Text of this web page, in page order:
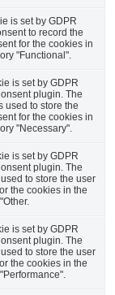
is set by GDPR
to record the
for the cookies in
"Functional".
is set by GDPR
plugin. The
used to store the
for the cookies in
"Necessary".
is set by GDPR
plugin. The
to store the user
the cookies in the
is set by GDPR
plugin. The
to store the user
the cookies in the